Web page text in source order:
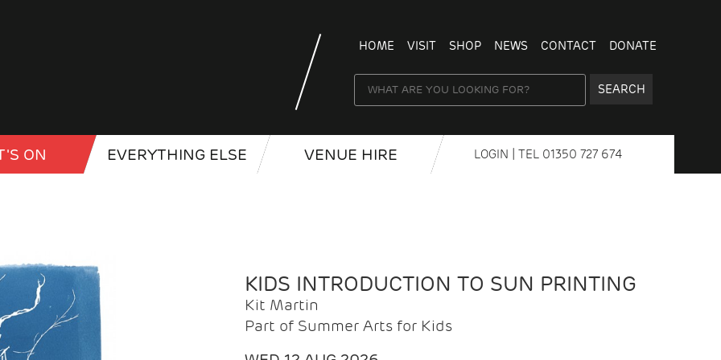
HOME VISIT SHOP NEWS CONTACT DONATE
SEARCH
ON EVERYTHING ELSE VENUE HIRE LOGIN | TEL 01350 727 674
KIDS INTRODUCTION TO SUN PRINTING
Kit Martin
Part of Summer Arts for Kids